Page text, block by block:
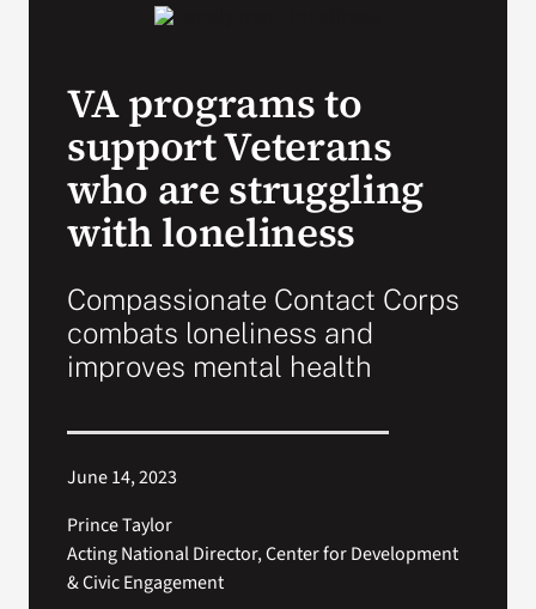
VA programs to
support Veterans
who are struggling
with loneliness
Compassionate Contact Corps
combats loneliness and
improves mental health
June 14, 2023
Prince Taylor
Acting National Director, Center for Development
& Civic Engagement